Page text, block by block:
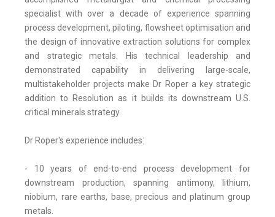
specialist with over a decade of experience spanning
process development, piloting, flowsheet optimisation and
the design of innovative extraction solutions for complex
and strategic metals. His technical leadership and
demonstrated capability in delivering large-scale,
multistakeholder projects make Dr Roper a key strategic
addition to Resolution as it builds its downstream U.S.
critical minerals strategy.
Dr Roper's experience includes:
- 10 years of end-to-end process development for
downstream production, spanning antimony, lithium,
niobium, rare earths, base, precious and platinum group
metals.